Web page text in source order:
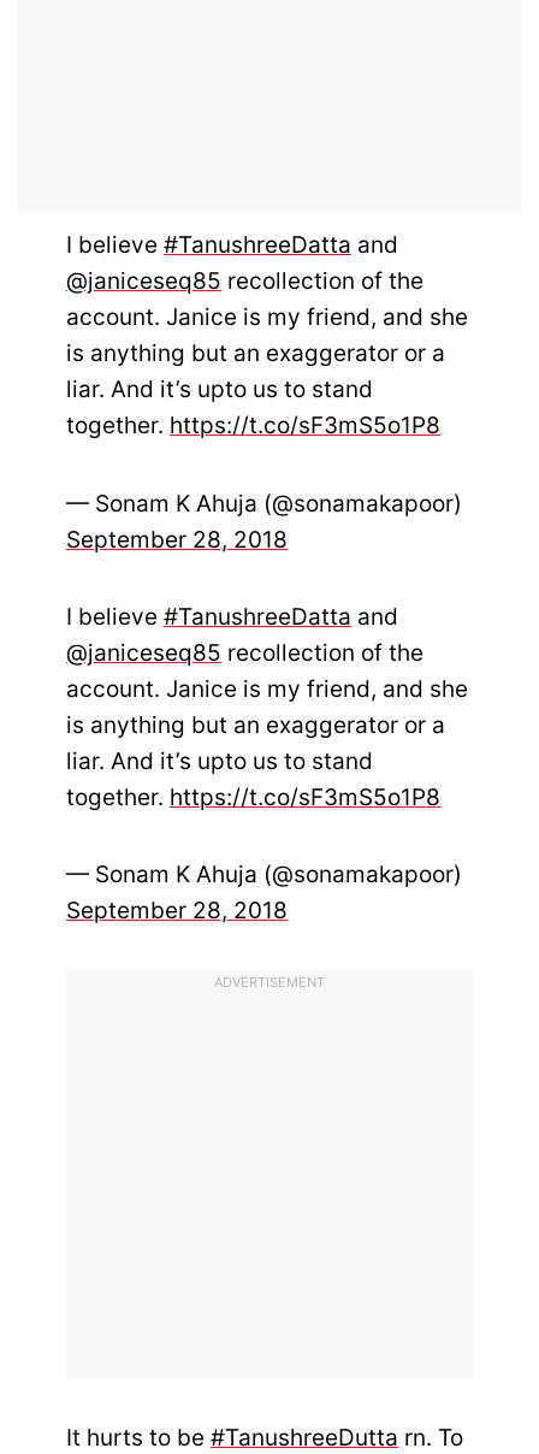
I believe #TanushreeDatta and
@janiceseq85 recollection of the
account. Janice is my friend, and she
is anything but an exaggerator or a
liar. And it’s upto us to stand
together. https://t.co/sF3mS5o1P8
— Sonam K Ahuja (@sonamakapoor)
September 28, 2018
I believe #TanushreeDatta and
@janiceseq85 recollection of the
account. Janice is my friend, and she
is anything but an exaggerator or a
liar. And it’s upto us to stand
together. https://t.co/sF3mS5o1P8
— Sonam K Ahuja (@sonamakapoor)
September 28, 2018
ADVERTISEMENT
It hurts to be #TanushreeDutta rn. To